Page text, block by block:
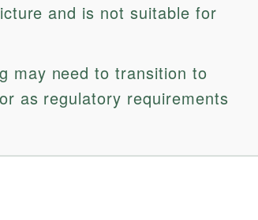
and is not suitable for
may need to transition to
as regulatory requirements